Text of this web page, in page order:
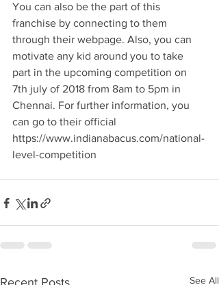
You can also be the part of this
franchise by connecting to them
through their webpage. Also, you can
motivate any kid around you to take
part in the upcoming competition on
7th july of 2018 from 8am to 5pm in
Chennai. For further information, you
can go to their official
https://www.indianabacus.com/national-
level-competition
Recent Posts See All